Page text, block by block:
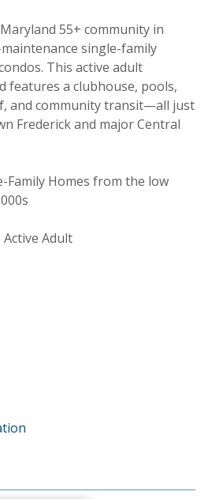
55+ community in
single-family
This active adult
features a clubhouse, pools,
and community transit—all just
Frederick and major Central
Family Homes from the low
Active Adult